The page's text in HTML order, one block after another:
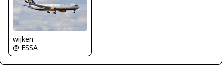
wijken
@ ESSA